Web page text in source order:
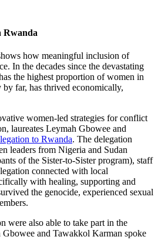
Rwanda
how meaningful inclusion of
In the decades since the devastating
the highest proportion of women in
far, has thrived economically,
women-led strategies for conflict
laureates Leymah Gbowee and
to Rwanda. The delegation
leaders from Nigeria and Sudan
of the Sister-to-Sister program), staff
connected with local
with healing, supporting and
the genocide, experienced sexual
were also able to take part in the
and Tawakkol Karman spoke